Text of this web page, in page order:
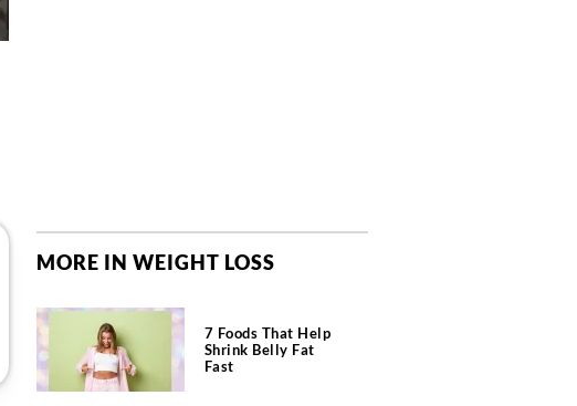
MORE IN WEIGHT LOSS
7 Foods That Help
Shrink Belly Fat
Fast